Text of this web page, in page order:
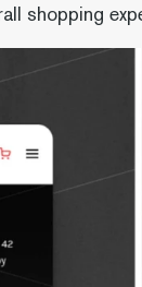
shopping